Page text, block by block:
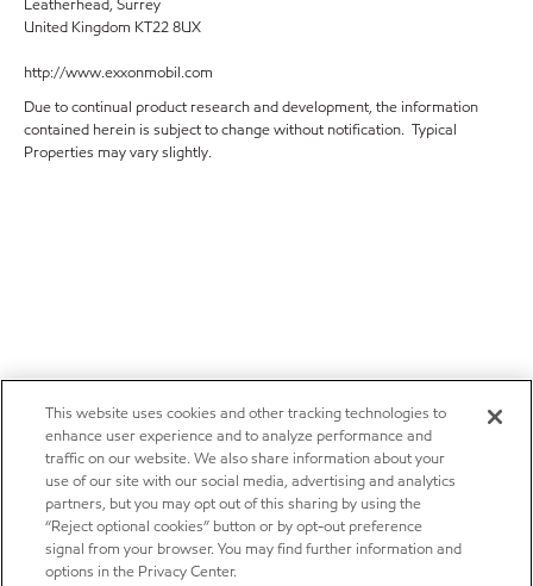
Leatherhead, Surrey
United Kingdom KT22 8UX
http://www.exxonmobil.com
Due to continual product research and development, the information
contained herein is subject to change without notification. Typical
Properties may vary slightly.
This website uses cookies and other tracking technologies to
enhance user experience and to analyze performance and
traffic on our website. We also share information about your
use of our site with our social media, advertising and analytics
partners, but you may opt out of this sharing by using the
“Reject optional cookies” button or by opt-out preference
signal from your browser. You may find further information and
options in the Privacy Center.